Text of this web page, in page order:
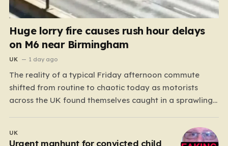
Huge lorry fire causes rush hour delays
on M6 near Birmingham
UK 1 day ago
The reality of a typical Friday afternoon commute
shifted from routine to chaotic today as motorists
across the UK found themselves caught in a sprawling
to the work week turned into a test of patience for
thousands of drivers, as two major…
UK
Urgent manhunt for convicted child